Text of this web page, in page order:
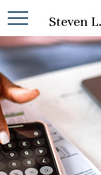
Steven